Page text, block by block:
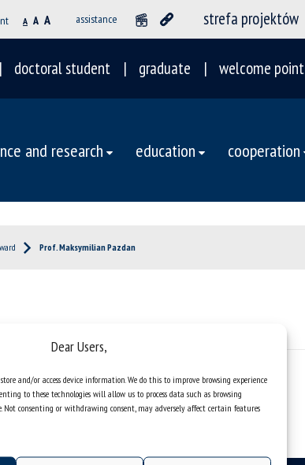
Dear Users,
and/or access device information. We do this to improve browsing experience
to these technologies will allow us to process data such as browsing
Not consenting or withdrawing consent, may adversely affect certain features
A A A assistance strefa projektów
doctoral student graduate welcome point
and research education cooperation
Prof. Maksymilian Pazdan